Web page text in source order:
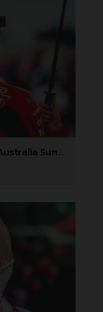
Pol Espargaro 2023 GASGAS MotoGP Australia Sunday